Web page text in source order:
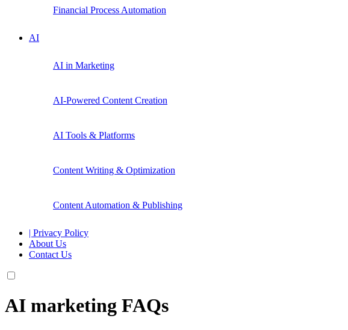
Financial Process Automation
AI
AI in Marketing
AI-Powered Content Creation
AI Tools & Platforms
Content Writing & Optimization
Content Automation & Publishing
| Privacy Policy
About Us
Contact Us
AI marketing FAQs